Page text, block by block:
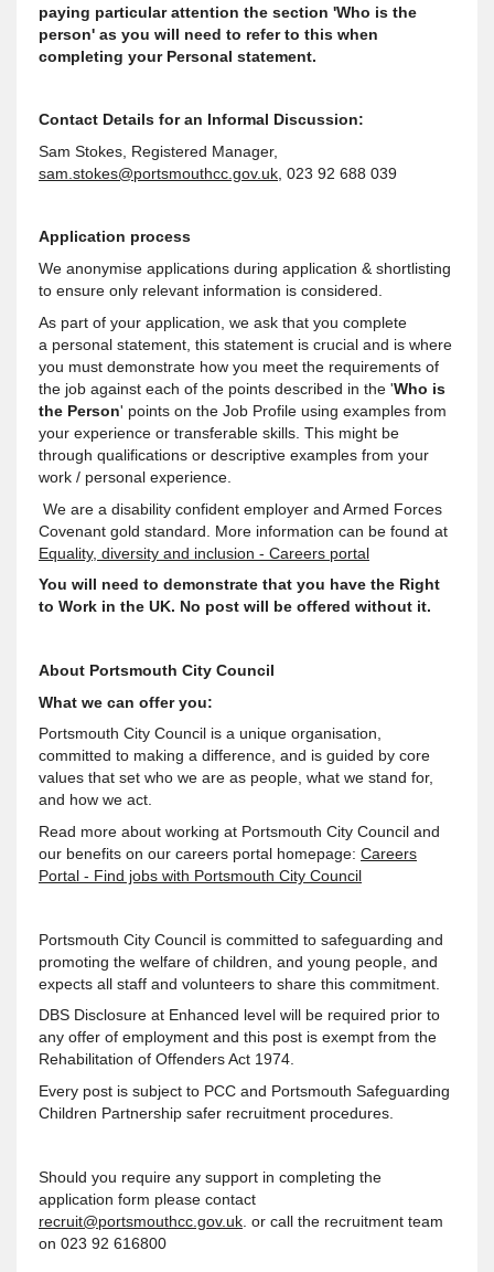
paying particular attention the section 'Who is the
person' as you will need to refer to this when
completing your Personal statement.
Contact Details for an Informal Discussion:
Sam Stokes, Registered Manager,
sam.stokes@portsmouthcc.gov.uk , 023 92 688 039
Application process
We anonymise applications during application & shortlisting
to ensure only relevant information is considered.
As part of your application, we ask that you complete
a personal statement, this statement is crucial and is where
you must demonstrate how you meet the requirements of
the job against each of the points described in the 'Who is
the Person' points on the Job Profile using examples from
your experience or transferable skills. This might be
through qualifications or descriptive examples from your
work / personal experience.
We are a disability confident employer and Armed Forces
Covenant gold standard. More information can be found at
Equality, diversity and inclusion - Careers portal
You will need to demonstrate that you have the Right
to Work in the UK. No post will be offered without it.
About Portsmouth City Council
What we can offer you:
Portsmouth City Council is a unique organisation,
committed to making a difference, and is guided by core
values that set who we are as people, what we stand for,
and how we act.
Read more about working at Portsmouth City Council and
our benefits on our careers portal homepage: Careers
Portal - Find jobs with Portsmouth City Council
Portsmouth City Council is committed to safeguarding and
promoting the welfare of children, and young people, and
expects all staff and volunteers to share this commitment.
DBS Disclosure at Enhanced level will be required prior to
any offer of employment and this post is exempt from the
Rehabilitation of Offenders Act 1974.
Every post is subject to PCC and Portsmouth Safeguarding
Children Partnership safer recruitment procedures.
Should you require any support in completing the
application form please contact
recruit@portsmouthcc.gov.uk . or call the recruitment team
on 023 92 616800